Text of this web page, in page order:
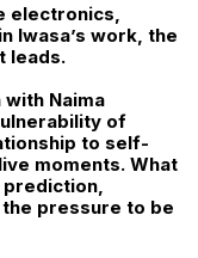
electronics,
Iwasa’s work, the
leads.
Naima
of
to self-
moments. What
prediction,
pressure to be